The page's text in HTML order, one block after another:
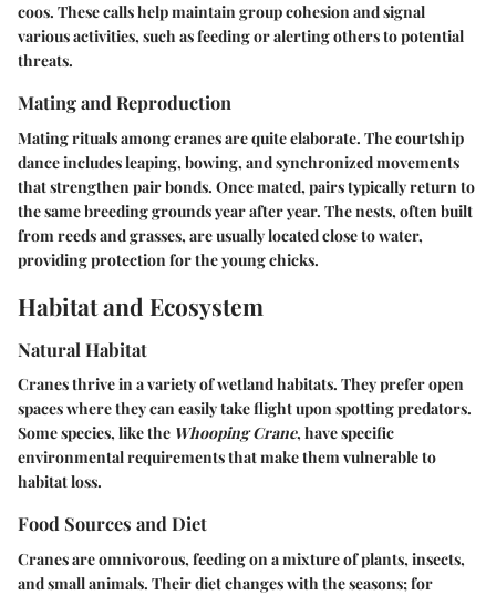
coos. These calls help maintain group cohesion and signal
various activities, such as feeding or alerting others to potential
threats.
Mating and Reproduction
Mating rituals among cranes are quite elaborate. The courtship
dance includes leaping, bowing, and synchronized movements
that strengthen pair bonds. Once mated, pairs typically return to
the same breeding grounds year after year. The nests, often built
from reeds and grasses, are usually located close to water,
providing protection for the young chicks.
Habitat and Ecosystem
Natural Habitat
Cranes thrive in a variety of wetland habitats. They prefer open
spaces where they can easily take flight upon spotting predators.
Some species, like the Whooping Crane, have specific
environmental requirements that make them vulnerable to
habitat loss.
Food Sources and Diet
Cranes are omnivorous, feeding on a mixture of plants, insects,
and small animals. Their diet changes with the seasons; for